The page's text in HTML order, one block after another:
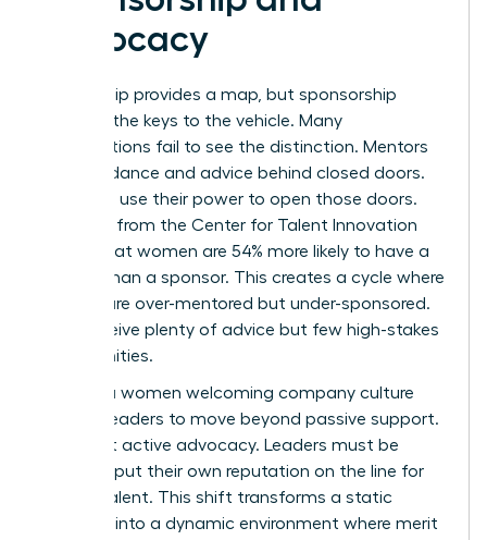
Advocacy
Mentorship provides a map, but sponsorship
provides the keys to the vehicle. Many
organizations fail to see the distinction. Mentors
offer guidance and advice behind closed doors.
Sponsors use their power to open those doors.
Research from the Center for Talent Innovation
shows that women are 54% more likely to have a
mentor than a sponsor. This creates a cycle where
women are over-mentored but under-sponsored.
They receive plenty of advice but few high-stakes
opportunities.
Building a women welcoming company culture
requires leaders to move beyond passive support.
It’s about active advocacy. Leaders must be
willing to put their own reputation on the line for
female talent. This shift transforms a static
hierarchy into a dynamic environment where merit